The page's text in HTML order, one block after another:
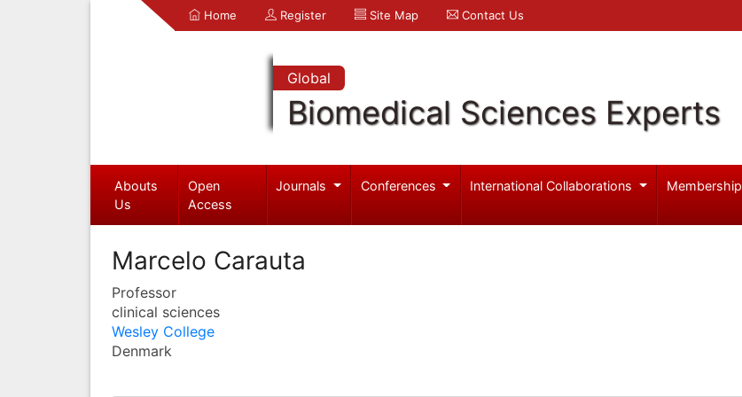
Home Register Site Map Contact Us
Global
Biomedical Sciences Experts
Abouts
Us
Open
Access
Journals Conferences International Collaborations Membership
Marcelo Carauta
Professor
clinical sciences
Wesley College
Denmark